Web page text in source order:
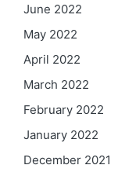
June 2022
May 2022
April 2022
March 2022
February 2022
January 2022
December 2021